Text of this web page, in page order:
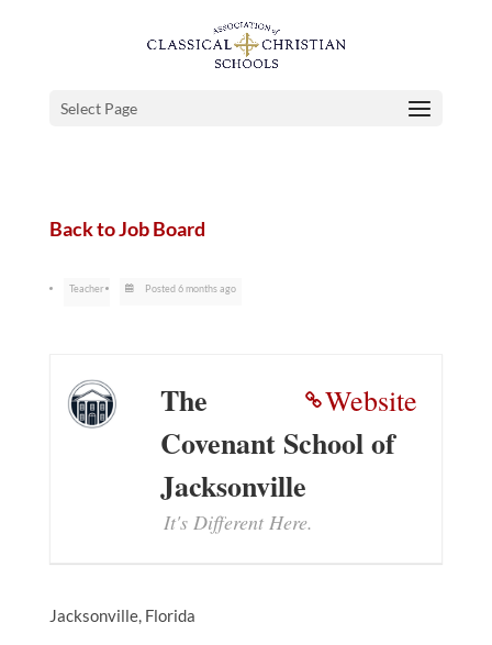
Select Page
Back to Job Board
Teacher Posted 6 months ago
Website
The
Covenant School of
Jacksonville
It's Different Here.
Jacksonville, Florida